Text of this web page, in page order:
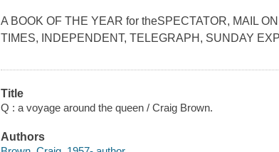
A BOOK OF THE YEAR for theSPECTATOR, MAIL
TIMES, INDEPENDENT, TELEGRAPH, SUNDAY
Title
Q : a voyage around the queen / Craig Brown.
Authors